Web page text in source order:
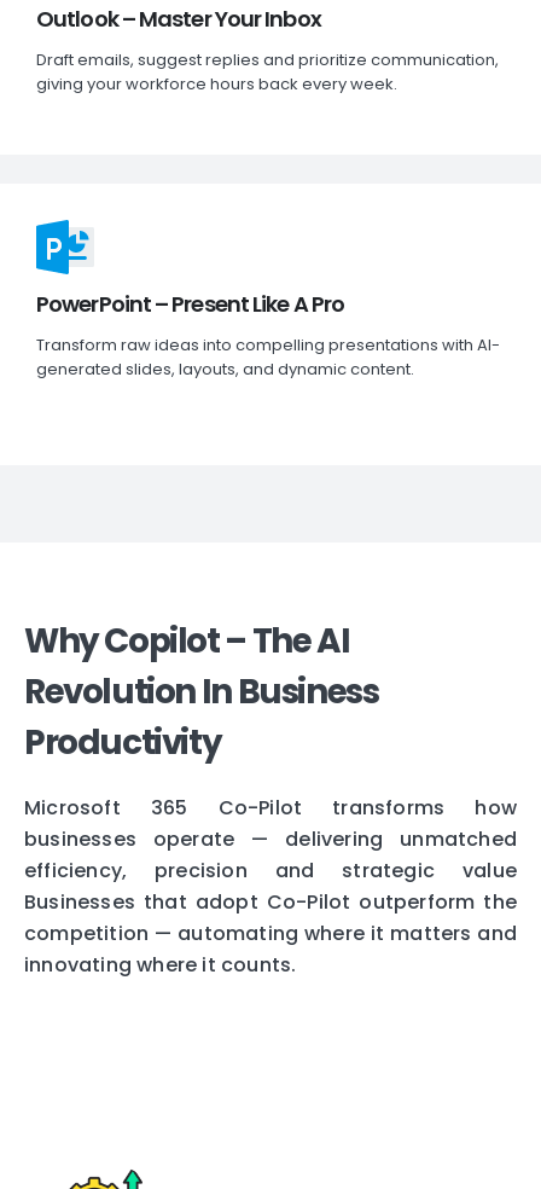
Outlook – Master Your Inbox
Draft emails, suggest replies and prioritize communication,
giving your workforce hours back every week.
PowerPoint – Present Like A Pro
Transform raw ideas into compelling presentations with AI-
generated slides, layouts, and dynamic content.
Why Copilot – The AI
Revolution In Business
Productivity
Microsoft 365 Co-Pilot transforms how
businesses operate — delivering unmatched
efficiency, precision and strategic value
Businesses that adopt Co-Pilot outperform the
competition — automating where it matters and
innovating where it counts.